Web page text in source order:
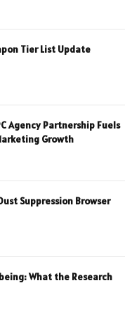
Tier List Update
Agency Partnership Fuels
Growth
Suppression Browser
What the Research